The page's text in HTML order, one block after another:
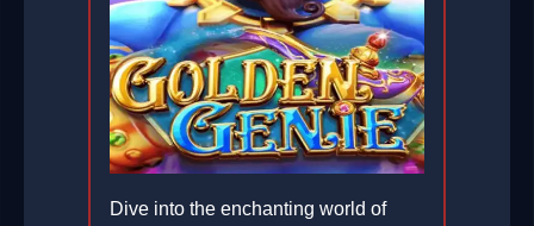
Dive into the enchanting world of